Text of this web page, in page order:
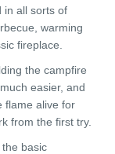
in all sorts of
warming
fireplace.
the campfire
easier, and
flame alive for
from the first try.
the basic